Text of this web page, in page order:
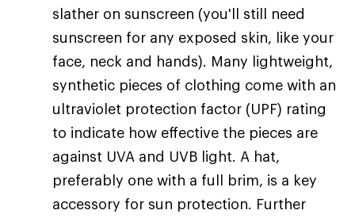
slather on sunscreen (you'll still need
sunscreen for any exposed skin, like your
face, neck and hands). Many lightweight,
synthetic pieces of clothing come with an
ultraviolet protection factor (UPF) rating
to indicate how effective the pieces are
against UVA and UVB light. A hat,
preferably one with a full brim, is a key
accessory for sun protection. Further